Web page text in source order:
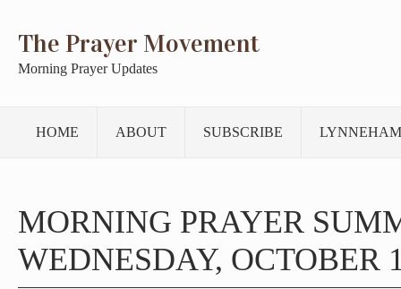
The Prayer Movement
Morning Prayer Updates
HOME ABOUT SUBSCRIBE
MORNING PRAYER
WEDNESDAY, OCTOBER